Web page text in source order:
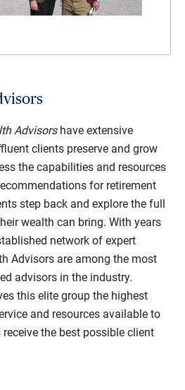
Advisorshave extensive
clients preserve and grow
the capabilities and resources
for retirement
step back and explore the full
wealth can bring. With years
network of expert
Advisors are among the most
advisors in the industry.
this elite group the highest
and resources available to
the best possible client